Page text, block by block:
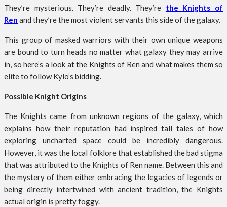
They’re mysterious. They’re deadly. They’re the Knights of
Ren and they’re the most violent servants this side of the galaxy.
This group of masked warriors with their own unique weapons
are bound to turn heads no matter what galaxy they may arrive
in, so here’s a look at the Knights of Ren and what makes them so
elite to follow Kylo’s bidding.
Possible Knight Origins
The Knights came from unknown regions of the galaxy, which
explains how their reputation had inspired tall tales of how
exploring uncharted space could be incredibly dangerous.
However, it was the local folklore that established the bad stigma
that was attributed to the Knights of Ren name. Between this and
the mystery of them either embracing the legacies of legends or
being directly intertwined with ancient tradition, the Knights
actual origin is pretty foggy.